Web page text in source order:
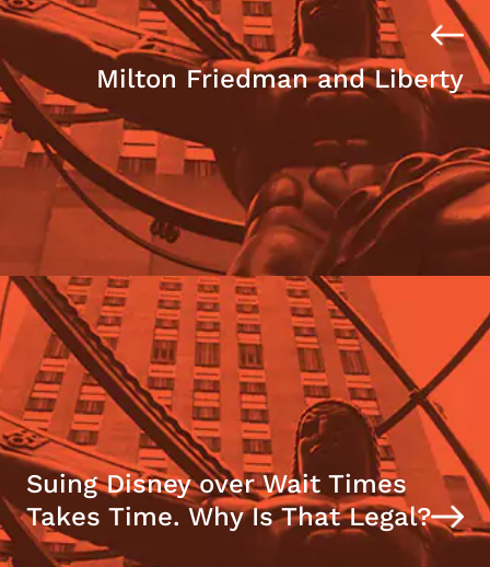
Milton Friedman and Liberty
Suing Disney over Wait Times
Takes Time. Why Is That Legal?